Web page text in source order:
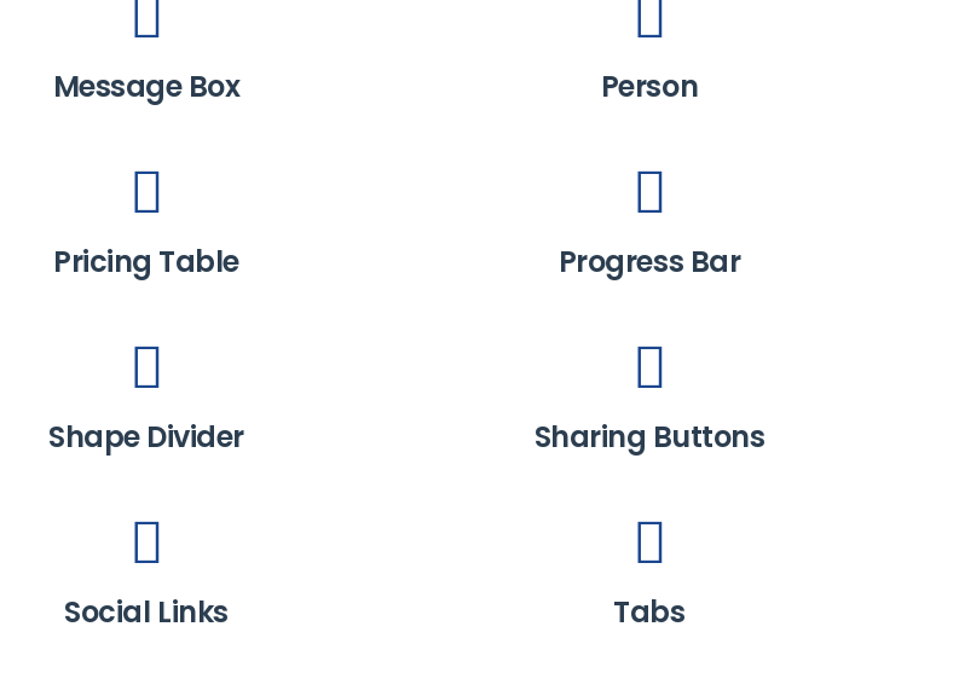
Message Box Person
Pricing Table Progress Bar
Shape Divider Sharing Buttons
Social Links Tabs